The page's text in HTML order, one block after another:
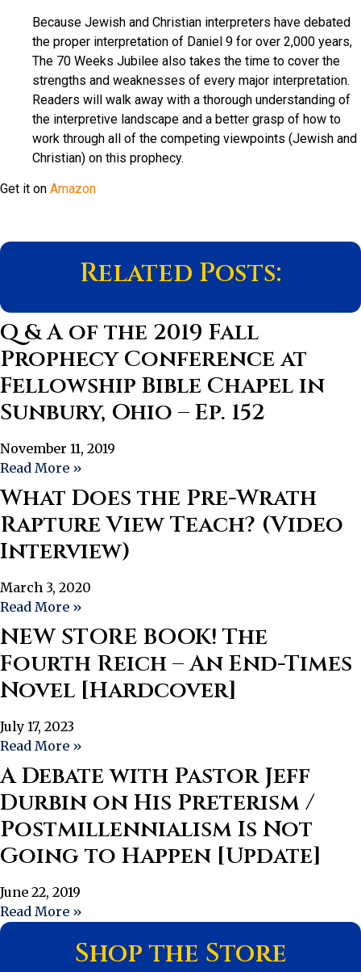
Because Jewish and Christian interpreters have debated
the proper interpretation of Daniel 9 for over 2,000 years,
The 70 Weeks Jubilee also takes the time to cover the
strengths and weaknesses of every major interpretation.
Readers will walk away with a thorough understanding of
the interpretive landscape and a better grasp of how to
work through all of the competing viewpoints (Jewish and
Christian) on this prophecy.
Get it on Amazon
Related Posts:
Q & A of the 2019 Fall
Prophecy Conference at
Fellowship Bible Chapel in
Sunbury, Ohio – Ep. 152
November 11, 2019
Read More »
What Does the Pre-Wrath
Rapture View Teach? (Video
Interview)
March 3, 2020
Read More »
NEW STORE BOOK! The
Fourth Reich – An End-Times
Novel [Hardcover]
July 17, 2023
Read More »
A Debate with Pastor Jeff
Durbin on His Preterism /
Postmillennialism Is Not
Going to Happen [Update]
June 22, 2019
Read More »
Shop the Store